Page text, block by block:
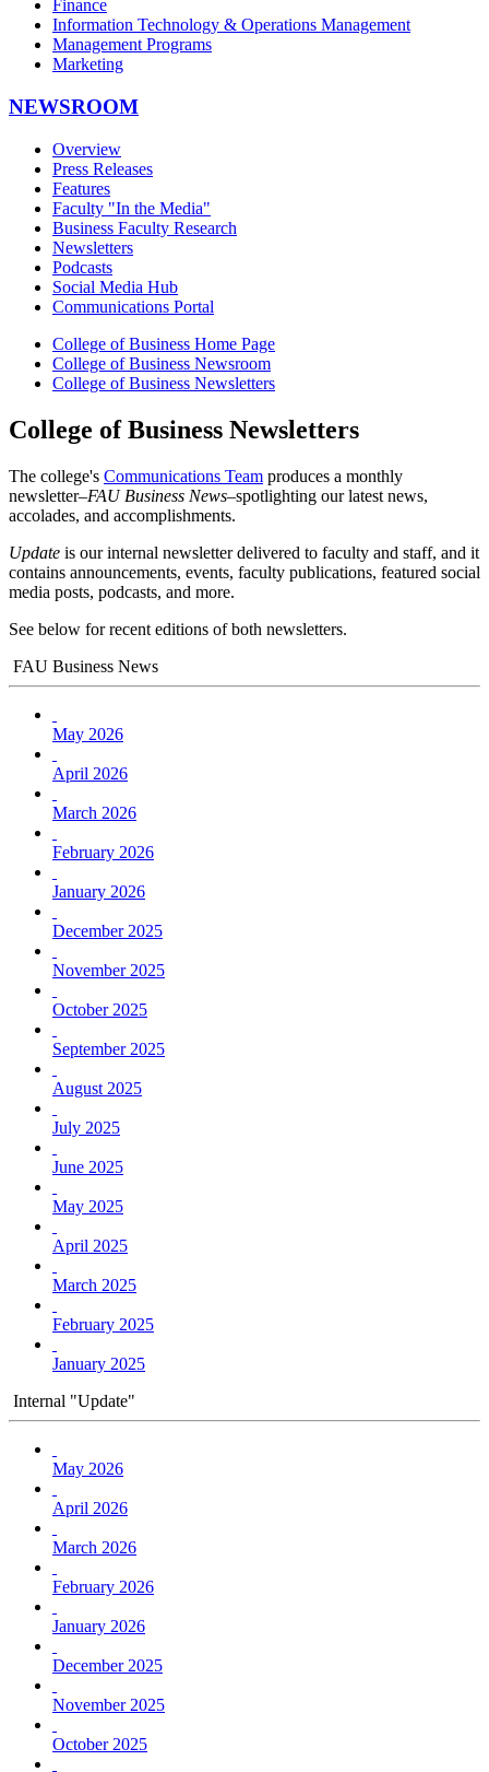
Finance
Information Technology & Operations Management
Management Programs
Marketing
NEWSROOM
Overview
Press Releases
Features
Faculty "In the Media"
Business Faculty Research
Newsletters
Podcasts
Social Media Hub
Communications Portal
College of Business Home Page
College of Business Newsroom
College of Business Newsletters
College of Business Newsletters
The college's Communications Team produces a monthly
newsletter–FAU Business News–spotlighting our latest news,
accolades, and accomplishments.
Update is our internal newsletter delivered to faculty and staff, and it
contains announcements, events, faculty publications, featured social
media posts, podcasts, and more.
See below for recent editions of both newsletters.
FAU Business News
May 2026
April 2026
March 2026
February 2026
January 2026
December 2025
November 2025
October 2025
September 2025
August 2025
July 2025
June 2025
May 2025
April 2025
March 2025
February 2025
January 2025
Internal "Update"
May 2026
April 2026
March 2026
February 2026
January 2026
December 2025
November 2025
October 2025